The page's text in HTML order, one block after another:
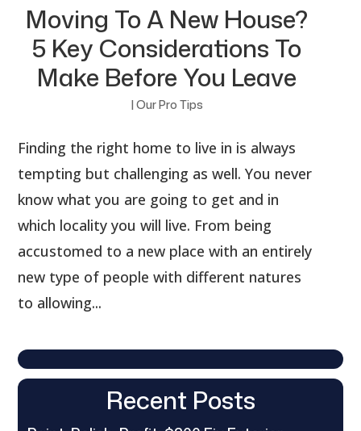
Moving To A New House?
5 Key Considerations To
Make Before You Leave
| Our Pro Tips
Finding the right home to live in is always
tempting but challenging as well. You never
know what you are going to get and in
which locality you will live. From being
accustomed to a new place with an entirely
new type of people with different natures
to allowing...
Recent Posts